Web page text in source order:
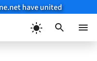
have united